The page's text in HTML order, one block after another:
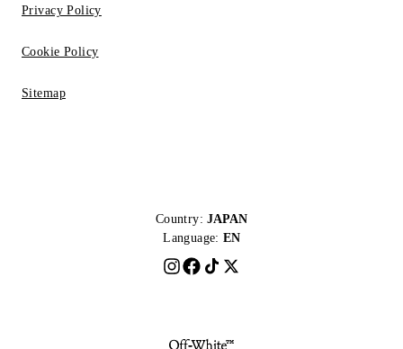
Privacy Policy
Cookie Policy
Sitemap
Country: JAPAN
Language: EN